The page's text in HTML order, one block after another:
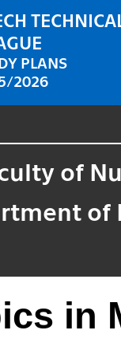
PLANS
2026
of
of
in